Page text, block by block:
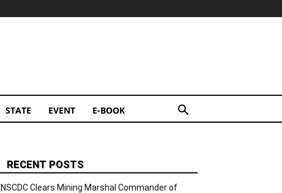
STATE EVENT E-BOOK
RECENT POSTS
NSCDC Clears Mining Marshal Commander of